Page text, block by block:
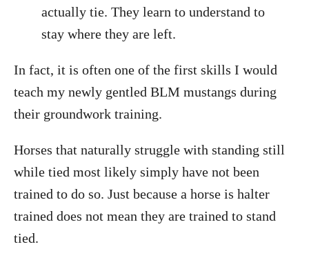
actually tie. They learn to understand to
stay where they are left.
In fact, it is often one of the first skills I would
teach my newly gentled BLM mustangs during
their groundwork training.
Horses that naturally struggle with standing still
while tied most likely simply have not been
trained to do so. Just because a horse is halter
trained does not mean they are trained to stand
tied.